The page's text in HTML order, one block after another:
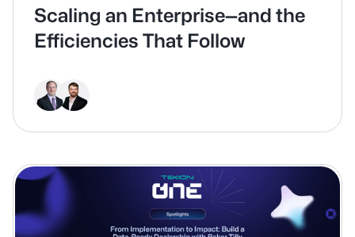
Scaling an Enterprise—and the
Efficiencies That Follow